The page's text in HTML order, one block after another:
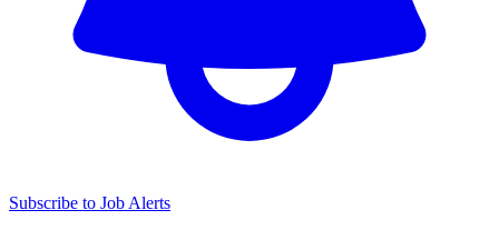
Subscribe to Job Alerts